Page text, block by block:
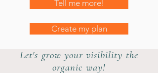
Tell me more!
Create my plan
Let's grow your visibility the
organic way!